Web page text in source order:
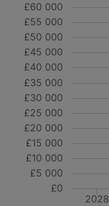
2028
£0
£5 000
£10 000
£15 000
£20 000
£25 000
£30 000
£35 000
£40 000
£45 000
£50 000
£55 000
£60 000